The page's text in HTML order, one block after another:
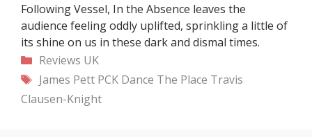
Following Vessel, In the Absence leaves the
audience feeling oddly uplifted, sprinkling a little of
its shine on us in these dark and dismal times.
Categories
Reviews UK
Tags
James Pett PCK Dance The Place Travis
Clausen-Knight